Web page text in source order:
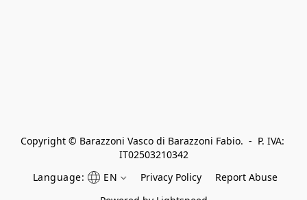
Copyright © Barazzoni Vasco di Barazzoni Fabio.  -  P. IVA:
IT02503210342
Language:
EN Privacy Policy
Report Abuse